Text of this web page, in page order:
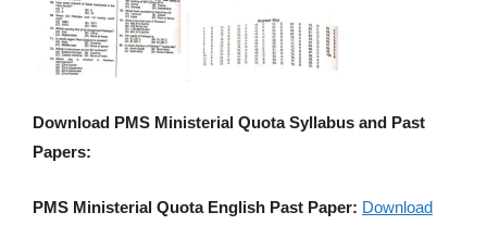
Download PMS Ministerial Quota Syllabus and Past
Papers:
PMS Ministerial Quota English Past Paper: Download